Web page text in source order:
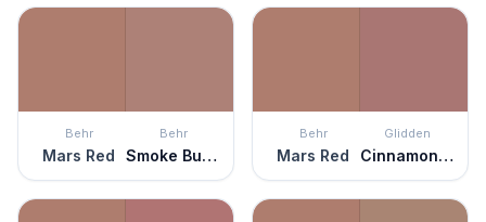
Behr
Mars Red
Behr
Smoke Bush Rose
Behr
Mars Red
Glidden
Cinnamon Diamonds